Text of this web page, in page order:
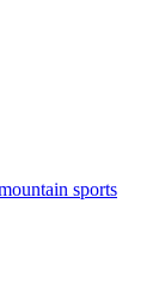
sports